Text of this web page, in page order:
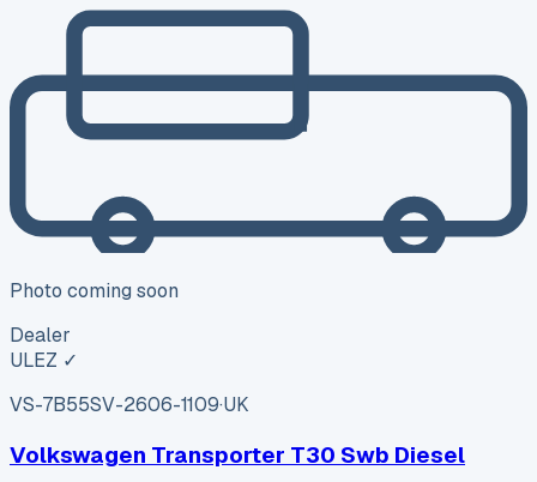
Photo coming soon
Dealer
ULEZ ✓
VS-7B55SV-2606-1109·UK
Volkswagen Transporter T30 Swb Diesel